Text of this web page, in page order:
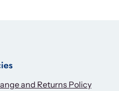
and Returns Policy